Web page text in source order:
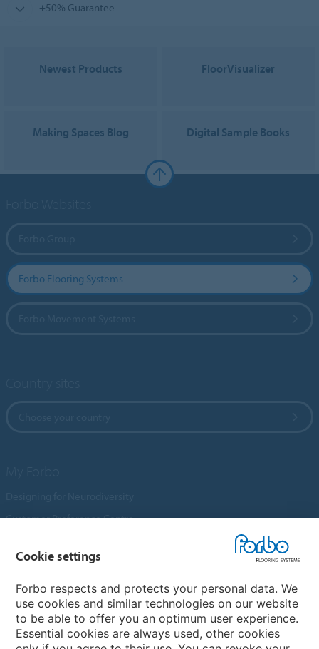
+50% Guarantee
Newest Products FloorVisualizer
Making Spaces Blog Digital Sample Books
Forbo Flooring Systems
Customer Preference Centre
An introduction to Nuway
Novilon
Account and Vendor Request Forms
Coral 2026
Cookie settings
Forbo respects and protects your personal data. We
use cookies and similar technologies on our website
to be able to offer you an optimum user experience.
Essential cookies are always used, other cookies